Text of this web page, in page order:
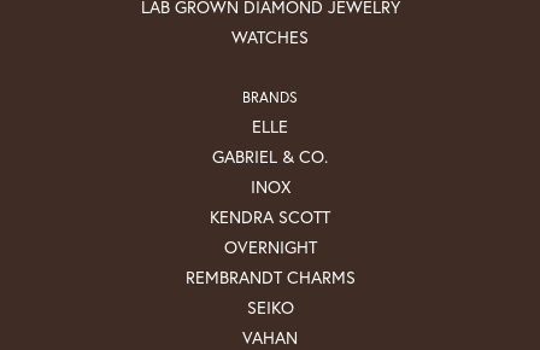
LAB GROWN DIAMOND JEWELRY
WATCHES
BRANDS
ELLE
GABRIEL & CO.
INOX
KENDRA SCOTT
OVERNIGHT
REMBRANDT CHARMS
SEIKO
VAHAN